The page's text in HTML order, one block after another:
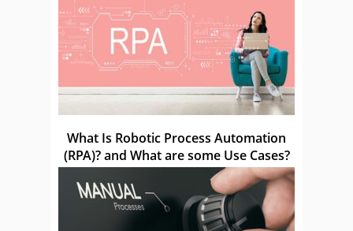
What Is Robotic Process Automation
(RPA)? and What are some Use Cases?